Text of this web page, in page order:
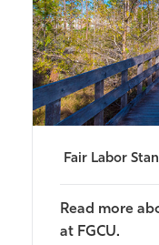
Fair Labor
Read more
at FGCU.